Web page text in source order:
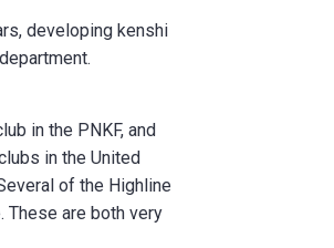
developing kenshi
in the PNKF, and
in the United
of the Highline
These are both very